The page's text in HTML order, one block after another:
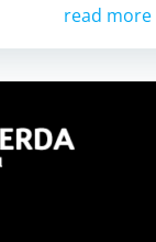
read more